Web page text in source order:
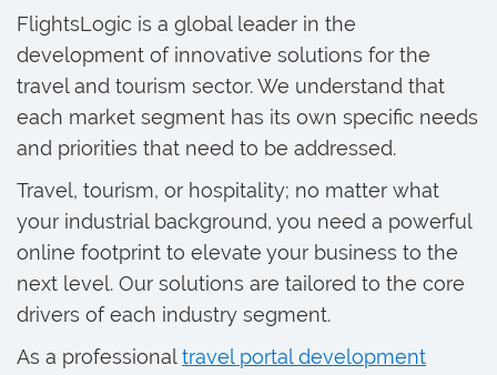
FlightsLogic is a global leader in the
development of innovative solutions for the
travel and tourism sector. We understand that
each market segment has its own specific needs
and priorities that need to be addressed.
Travel, tourism, or hospitality; no matter what
your industrial background, you need a powerful
online footprint to elevate your business to the
next level. Our solutions are tailored to the core
drivers of each industry segment.
As a professionaltravel portal development